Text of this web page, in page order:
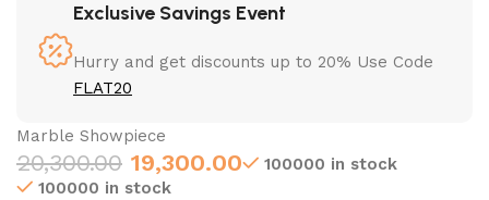
Exclusive Savings Event
Hurry and get discounts up to 20% Use Code
FLAT20
Marble Showpiece
20,300.00 19,300.00
100000 in stock
100000 in stock